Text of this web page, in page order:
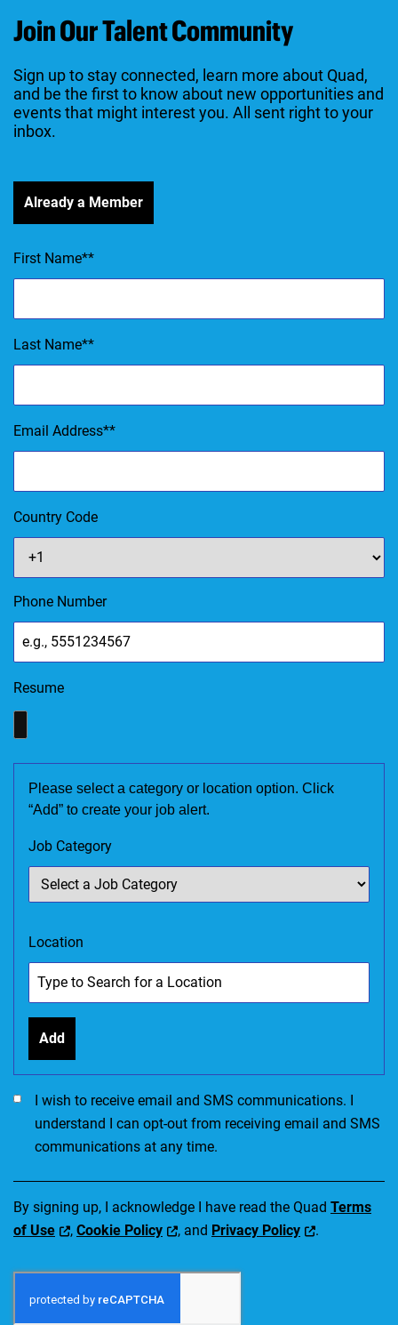
Join Our Talent Community
Sign up to stay connected, learn more about Quad,
and be the first to know about new opportunities and
events that might interest you. All sent right to your
inbox.
Already a Member
First Name*
Last Name*
Email Address*
Country Code
Phone Number
Resume
Please select a category or location option. Click
“Add” to create your job alert.
Job Category
Location
Add
I would like to receive SMS communications. I accept the
I wish to receive email and SMS communications. I
understand I can opt-out from receiving email and SMS
communications at any time.
By signing up, I acknowledge I have read the Quad Terms
of Use
, Cookie Policy , and Privacy Policy .